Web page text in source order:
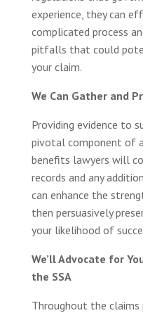
experience, they can
complicated process
pitfalls that could
your claim.
We Can Gather and
Providing evidence to
pivotal component of
benefits lawyers will
records and any
can enhance the
then persuasively
your likelihood of
We’ll Advocate for
the SSA
Throughout the claims